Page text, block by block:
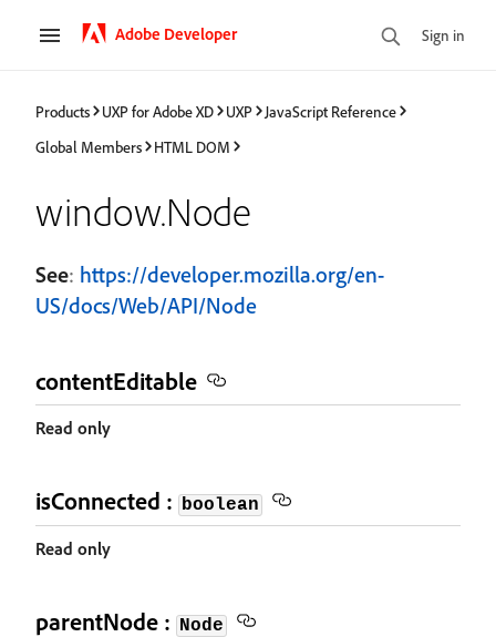
Adobe Developer Sign in
Products UXP for Adobe XD UXP
JavaScript Reference
Global Members
HTML DOM
window.Node
See: https://developer.mozilla.org/en-
US/docs/Web/API/Node
contentEditable
Read only
isConnected : boolean
Read only
parentNode : Node